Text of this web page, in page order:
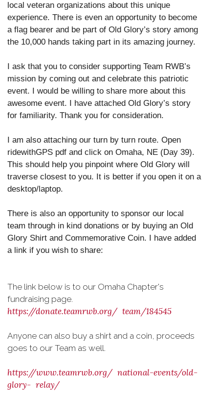
local veteran organizations about this unique
experience. There is even an opportunity to become
a flag bearer and be part of Old Glory’s story among
the 10,000 hands taking part in its amazing journey.
I ask that you to consider supporting Team RWB’s
mission by coming out and celebrate this patriotic
event. I would be willing to share more about this
awesome event. I have attached Old Glory’s story
for familiarity. Thank you for consideration.
I am also attaching our turn by turn route. Open
ridewithGPS pdf and click on Omaha, NE (Day 39).
This should help you pinpoint where Old Glory will
traverse closest to you. It is better if you open it on a
desktop/laptop.
There is also an opportunity to sponsor our local
team through in kind donations or by buying an Old
Glory Shirt and Commemorative Coin. I have added
a link if you wish to share:
The link below is to our Omaha Chapter's
fundraising page.
https://donate.teamrwb.org/ team/184545
Anyone can also buy a shirt and a coin, proceeds
goes to our Team as well.
https://www.teamrwb.org/ national-events/old-
glory- relay/